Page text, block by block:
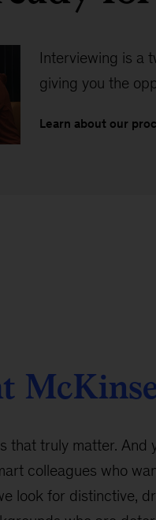
Interviewing is a
giving you the
Learn about our
that truly matter. And
colleagues who
look for distinctive,